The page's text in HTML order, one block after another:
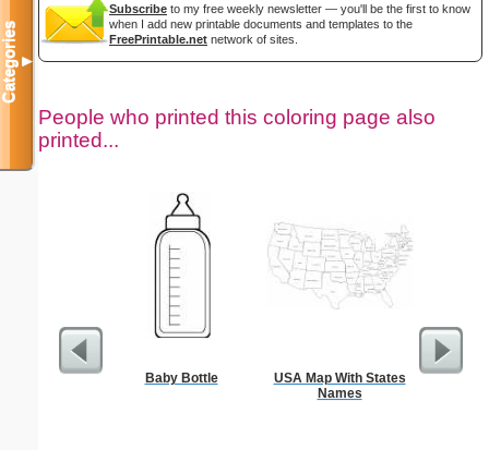
Subscribe to my free weekly newsletter — you'll be the first to know
when I add new printable documents and templates to the
FreePrintable.net network of sites.
People who printed this coloring page also
printed...
Baby Bottle
USA Map With States
Names
Categories▼